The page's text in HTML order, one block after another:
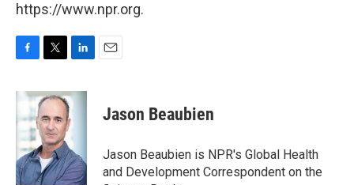
https://www.npr.org.
c
b
o
k
i
t
t
e
r
n
e
I
n
Jason Beaubien
Jason Beaubien is NPR's Global Health
and Development Correspondent on the